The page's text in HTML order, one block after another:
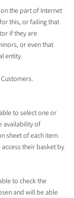
the part of Internet
this, or failing that
if they are
or even that
entity.
to select one or
availability of
sheet of each item.
their basket by
to check the
and will be able